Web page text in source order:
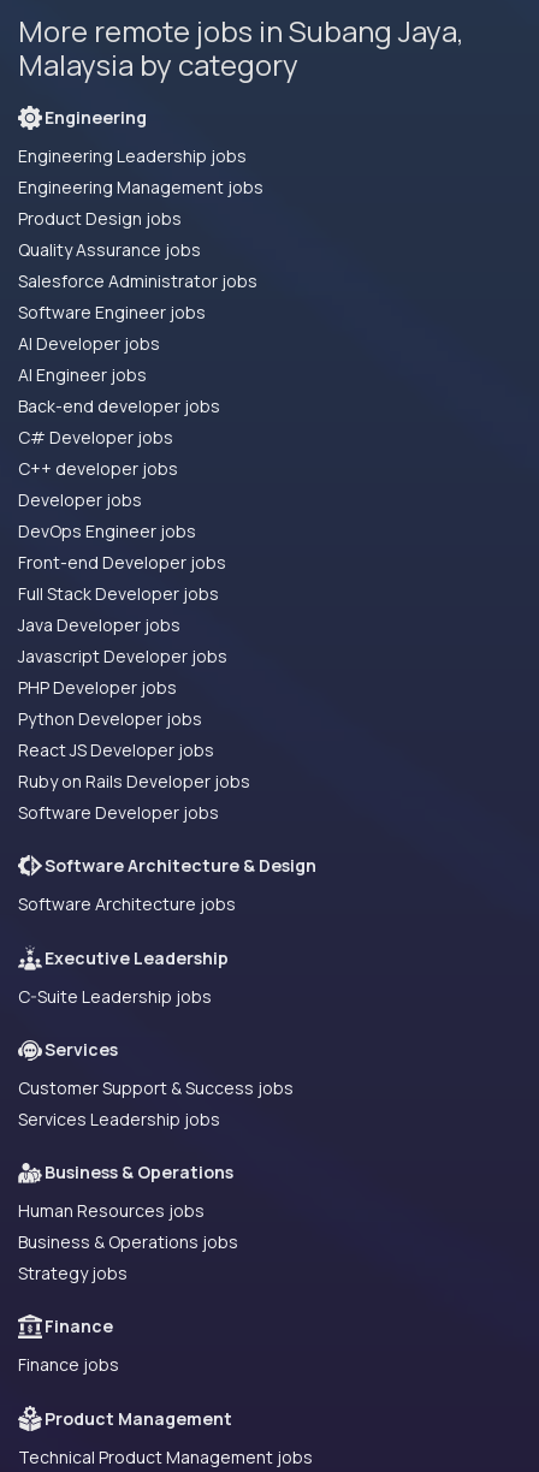
More remote jobs in Subang Jaya,
Malaysia by category
Engineering
Engineering Leadership jobs
Engineering Management jobs
Product Design jobs
Quality Assurance jobs
Salesforce Administrator jobs
Software Engineer jobs
AI Developer jobs
AI Engineer jobs
Back-end developer jobs
C# Developer jobs
C++ developer jobs
Developer jobs
DevOps Engineer jobs
Front-end Developer jobs
Full Stack Developer jobs
Java Developer jobs
Javascript Developer jobs
PHP Developer jobs
Python Developer jobs
React JS Developer jobs
Ruby on Rails Developer jobs
Software Developer jobs
Software Architecture & Design
Software Architecture jobs
Executive Leadership
C-Suite Leadership jobs
Services
Customer Support & Success jobs
Services Leadership jobs
Business & Operations
Human Resources jobs
Business & Operations jobs
Strategy jobs
Finance
Finance jobs
Product Management
Technical Product Management jobs